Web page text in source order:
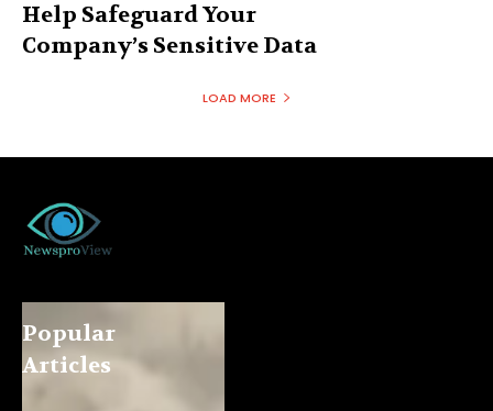
Help Safeguard Your
Company’s Sensitive Data
LOAD MORE
Popular
Articles